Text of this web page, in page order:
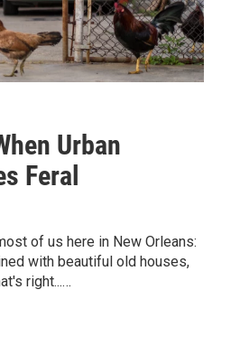
Urban
Feral
of us here in New Orleans:
with beautiful old houses,
right...…